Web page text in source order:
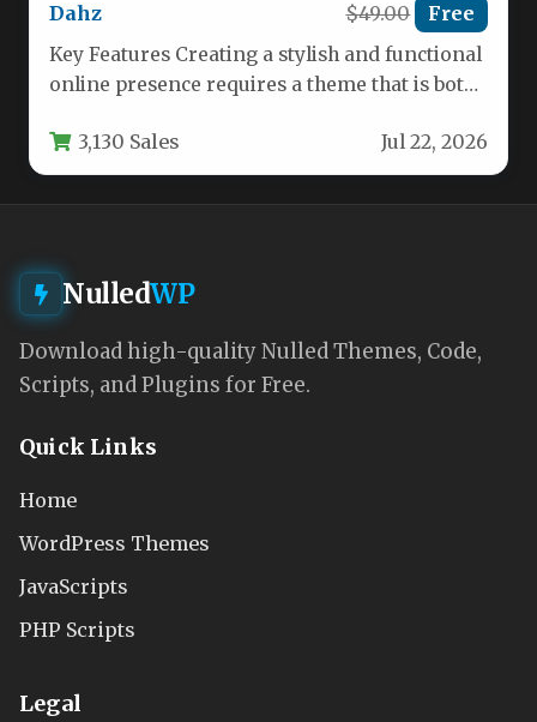
Dahz
$49.00 Free
Key Features Creating a stylish and functional
online presence requires a theme that is both
3,130 Sales Jul 22, 2026
NulledWP
Download high-quality Nulled Themes, Code,
Scripts, and Plugins for Free.
Quick Links
Home
WordPress Themes
JavaScripts
PHP Scripts
Legal